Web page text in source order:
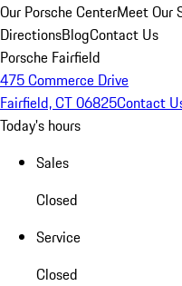
Our Porsche CenterMeet Our
DirectionsBlogContact Us
Porsche Fairfield
475 Commerce Drive
Fairfield, CT 06825Contact
Today's hours
Sales
Closed
Service
Closed